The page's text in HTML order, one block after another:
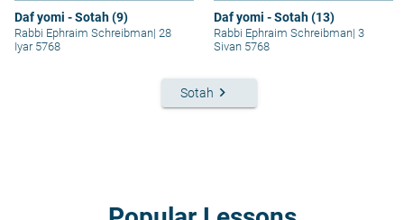
Daf yomi - Sotah (9)
Rabbi Ephraim Schreibman| 28
Iyar 5768
Daf yomi - Sotah (13)
Rabbi Ephraim Schreibman| 3
Sivan 5768
Sotah keyboard_arrow_right